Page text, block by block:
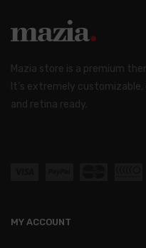
Mazia store is a premium
It’s extremely
and retina ready.
MY ACCOUNT